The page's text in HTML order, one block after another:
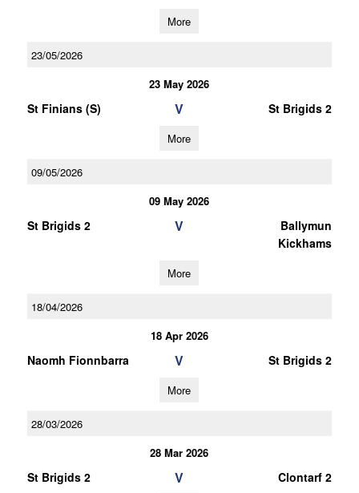
More
23/05/2026
23 May 2026
St Finians (S) V St Brigids 2
More
09/05/2026
09 May 2026
St Brigids 2 V
Ballymun
Kickhams
More
18/04/2026
18 Apr 2026
Naomh Fionnbarra V St Brigids 2
More
28/03/2026
28 Mar 2026
St Brigids 2 V Clontarf 2